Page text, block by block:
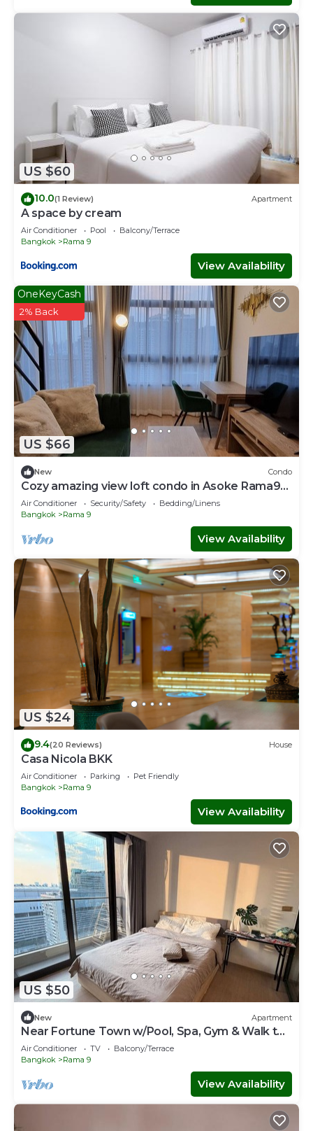
US $60
10.0(1 Review) Apartment
A space by cream
Air Conditioner Pool
Balcony/Terrace
Bangkok
Rama 9
View Availability
US $66
OneKeyCash
2% Back
New Condo
Cozy amazing view loft condo in Asoke Rama9
next to MRT
Air Conditioner Security/Safety
Bedding/Linens
Bangkok
Rama 9
View Availability
US $24
9.4(20 Reviews) House
Casa Nicola BKK
Air Conditioner Parking
Pet Friendly
Bangkok
Rama 9
View Availability
US $50
New Apartment
Near Fortune Town w/Pool, Spa, Gym & Walk to
MRT
Air Conditioner TV
Balcony/Terrace
Bangkok
Rama 9
View Availability